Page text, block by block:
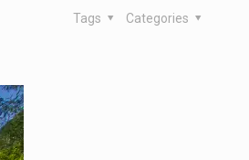
Categories
Tags